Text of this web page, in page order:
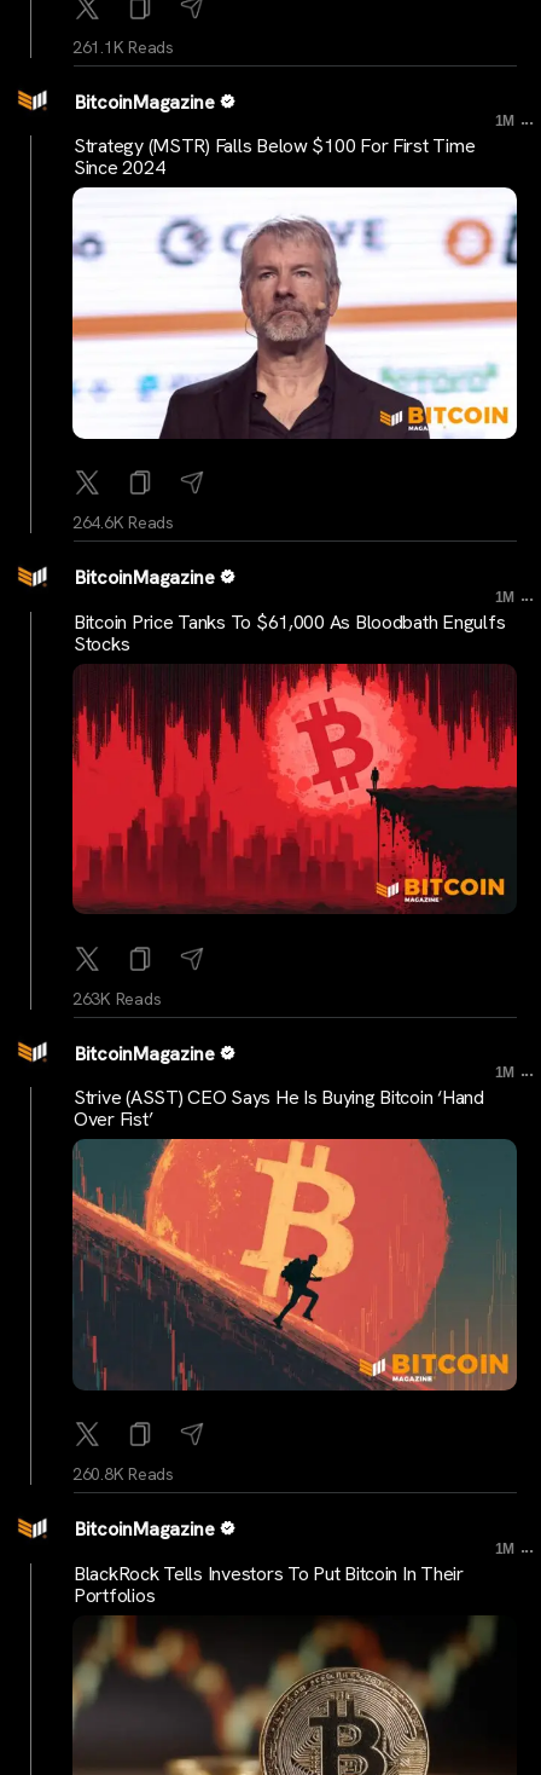
261.1K Reads
BitcoinMagazine
1M ...
Strategy (MSTR) Falls Below $100 For First Time
Since 2024
264.6K Reads
BitcoinMagazine
1M ...
Bitcoin Price Tanks To $61,000 As Bloodbath Engulfs
Stocks
263K Reads
BitcoinMagazine
1M ...
Strive (ASST) CEO Says He Is Buying Bitcoin ‘Hand
Over Fist’
260.8K Reads
BitcoinMagazine
1M ...
BlackRock Tells Investors To Put Bitcoin In Their
Portfolios